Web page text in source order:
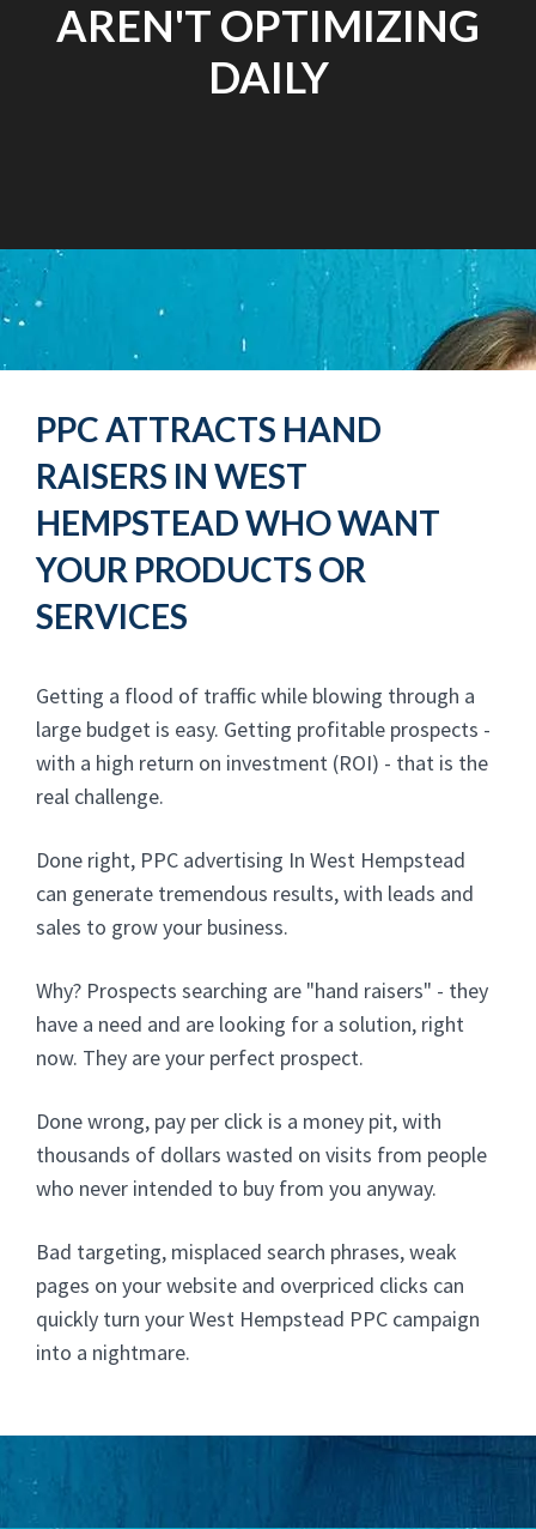
AREN'T OPTIMIZING
DAILY
PPC ATTRACTS HAND
RAISERS IN WEST
HEMPSTEAD WHO WANT
YOUR PRODUCTS OR
SERVICES
Getting a flood of traffic while blowing through a
large budget is easy. Getting profitable prospects -
with a high return on investment (ROI) - that is the
real challenge.
Done right, PPC advertising In West Hempstead
can generate tremendous results, with leads and
sales to grow your business.
Why? Prospects searching are "hand raisers" - they
have a need and are looking for a solution, right
now. They are your perfect prospect.
Done wrong, pay per click is a money pit, with
thousands of dollars wasted on visits from people
who never intended to buy from you anyway.
Bad targeting, misplaced search phrases, weak
pages on your website and overpriced clicks can
quickly turn your West Hempstead PPC campaign
into a nightmare.